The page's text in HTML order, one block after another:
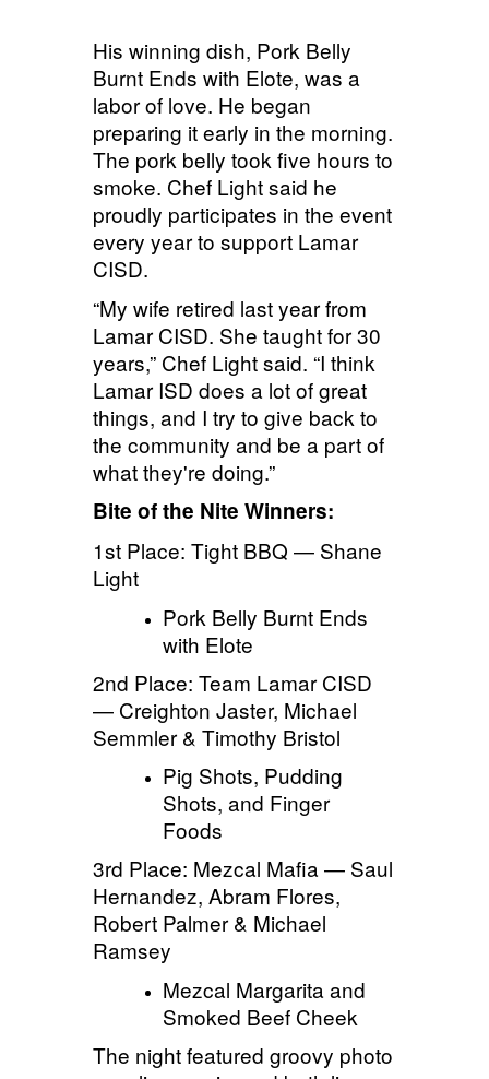
His winning dish, Pork Belly
Burnt Ends with Elote, was a
labor of love. He began
preparing it early in the morning.
The pork belly took five hours to
smoke. Chef Light said he
proudly participates in the event
every year to support Lamar
CISD.
“My wife retired last year from
Lamar CISD. She taught for 30
years,” Chef Light said. “I think
Lamar ISD does a lot of great
things, and I try to give back to
the community and be a part of
what they're doing.”
Bite of the Nite Winners:
1st Place: Tight BBQ — Shane
Light
Pork Belly Burnt Ends
with Elote
2nd Place: Team Lamar CISD
— Creighton Jaster, Michael
Semmler & Timothy Bristol
Pig Shots, Pudding
Shots, and Finger
Foods
3rd Place: Mezcal Mafia — Saul
Hernandez, Abram Flores,
Robert Palmer & Michael
Ramsey
Mezcal Margarita and
Smoked Beef Cheek
The night featured groovy photo